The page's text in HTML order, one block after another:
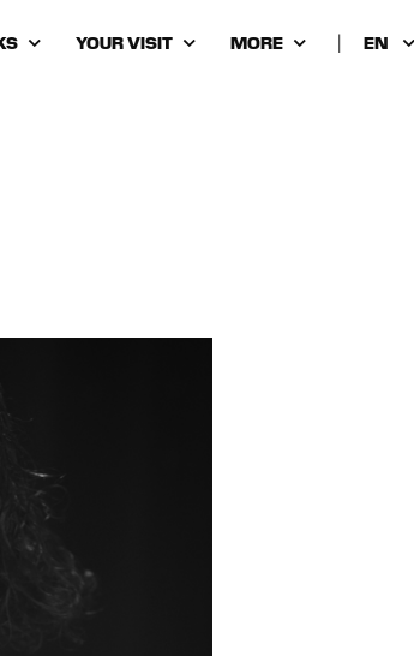
YOUR VISIT MORE
Choose